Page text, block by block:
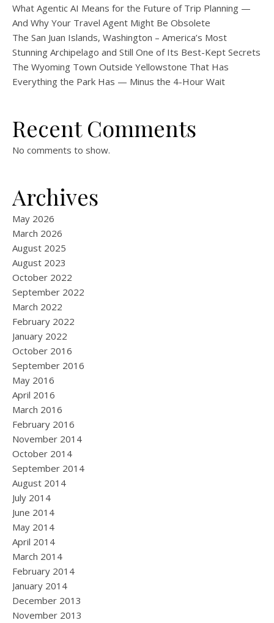
What Agentic AI Means for the Future of Trip Planning —
And Why Your Travel Agent Might Be Obsolete
The San Juan Islands, Washington – America’s Most
Stunning Archipelago and Still One of Its Best-Kept Secrets
The Wyoming Town Outside Yellowstone That Has
Everything the Park Has — Minus the 4-Hour Wait
Recent Comments
No comments to show.
Archives
May 2026
March 2026
August 2025
August 2023
October 2022
September 2022
March 2022
February 2022
January 2022
October 2016
September 2016
May 2016
April 2016
March 2016
February 2016
November 2014
October 2014
September 2014
August 2014
July 2014
June 2014
May 2014
April 2014
March 2014
February 2014
January 2014
December 2013
November 2013